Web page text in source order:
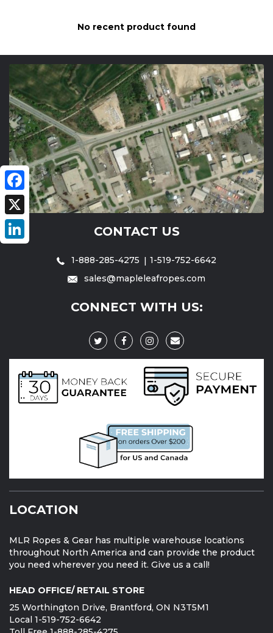
No recent product found
Facebook
X
CONTACT US
1-888-285-4275
1-519-752-6642
sales@mapleleafropes.com
CONNECT WITH US:
LOCATION
MLR Ropes & Gear has multiple warehouse locations
throughout North America and can provide the product
you need wherever you need it. Give us a call!
HEAD OFFICE/ RETAIL STORE
25 Worthington Drive, Brantford, ON N3T5M1
Local 1-519-752-6642